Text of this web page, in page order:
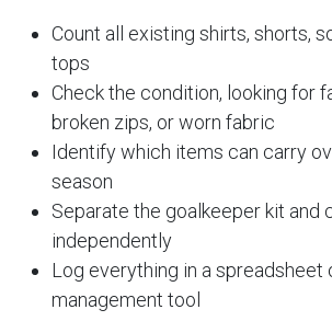
Count all existing shirts, shorts,
tops
Check the condition, looking for
broken zips, or worn fabric
Identify which items can carry
season
Separate the goalkeeper kit and
independently
Log everything in a spreadsheet
management tool